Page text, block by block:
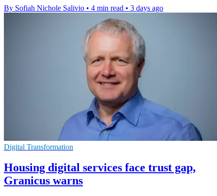
By Sofiah Nichole Salivio • 4 min read • 3 days ago
Digital Transformation
Housing digital services face trust gap,
Granicus warns